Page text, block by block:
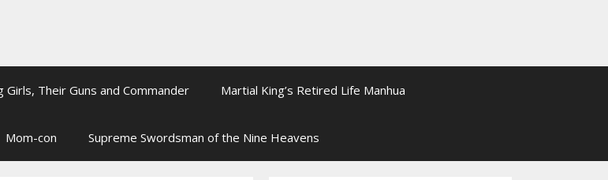
Girls, Their Guns and Commander Martial King’s Retired Life Manhua
Mom-con Supreme Swordsman of the Nine Heavens